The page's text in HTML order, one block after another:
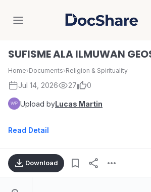
DocShare
SUFISME ALA ILMUWAN
Home›Documents›Religion & Spirituality
Jul 14, 2026 27 0
Upload byLucas Martin
Read Detail
Download